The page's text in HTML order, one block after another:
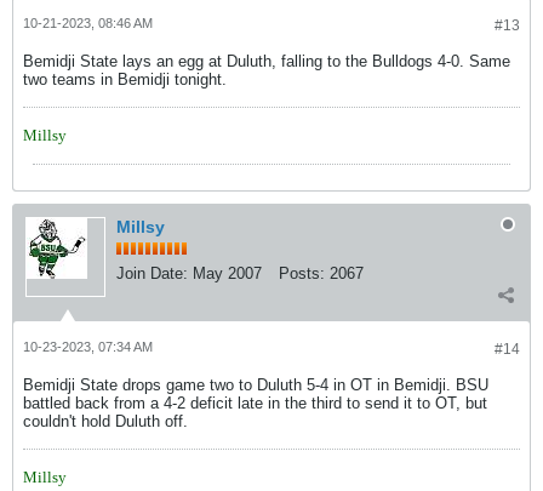
#13
10-21-2023, 08:46 AM
Bemidji State lays an egg at Duluth, falling to the Bulldogs 4-0. Same
two teams in Bemidji tonight.
Millsy
Millsy
Join Date: May 2007 Posts: 2067
#14
10-23-2023, 07:34 AM
Bemidji State drops game two to Duluth 5-4 in OT in Bemidji. BSU
battled back from a 4-2 deficit late in the third to send it to OT, but
couldn't hold Duluth off.
Millsy